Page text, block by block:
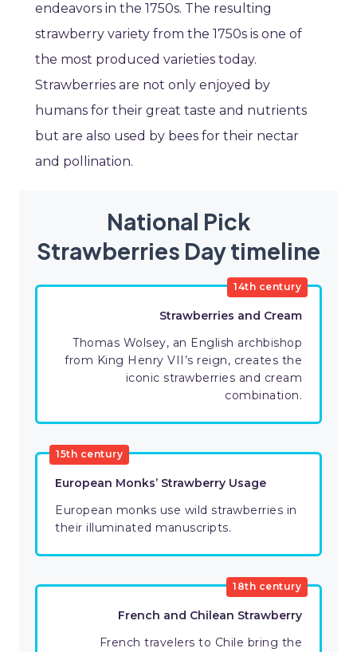
endeavors in the 1750s. The resulting
strawberry variety from the 1750s is one of
the most produced varieties today.
Strawberries are not only enjoyed by
humans for their great taste and nutrients
but are also used by bees for their nectar
and pollination.
National Pick
Strawberries Day timeline
14th century
Strawberries and Cream
Thomas Wolsey, an English archbishop
from King Henry VII’s reign, creates the
iconic strawberries and cream
combination.
15th century
European Monks’ Strawberry Usage
European monks use wild strawberries in
their illuminated manuscripts.
18th century
French and Chilean Strawberry
French travelers to Chile bring the